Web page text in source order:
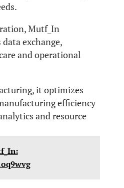
Mutf_In
exchange,
and operational
it optimizes
efficiency
and resource